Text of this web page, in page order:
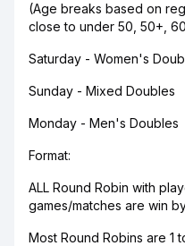
(Age breaks based on
close to under 50, 50+,
Saturday - Women's
Sunday - Mixed Doubles
Monday - Men's Doubles
Format:
ALL Round Robin with
games/matches are win
Most Round Robins are 1